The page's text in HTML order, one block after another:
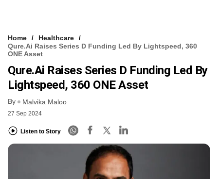
Home
Healthcare
Qure.ai Raises Series D Funding Led By Lightspeed, 360
ONE Asset
Qure.ai Raises Series D Funding Led By
Lightspeed, 360 ONE Asset
By Malvika Maloo
27 Sep 2024
Listen to Story